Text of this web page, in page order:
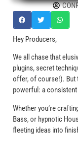
Hey Producers,
We all chase that
plugins, secret
offer, of course!). But
powerful: a
Whether you’re
Bass, or hypnotic
fleeting ideas into